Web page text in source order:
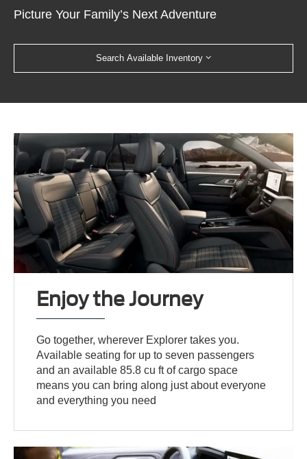
Picture Your Family’s Next Adventure
Search Available Inventory
Enjoy the Journey
Go together, wherever Explorer takes you.
Available seating for up to seven passengers
and an available 85.8 cu ft of cargo space
means you can bring along just about everyone
and everything you need